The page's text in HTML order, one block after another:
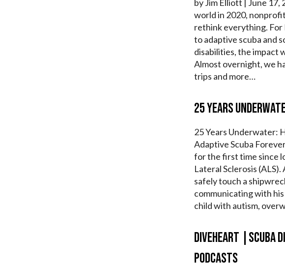
by Jim Elliott | June
world in 2020,
rethink everything.
to adaptive scuba and
disabilities, the impact
Almost overnight, we
trips and more…
25 Years
25 Years Underwater:
Adaptive Scuba
for the first time since
Lateral Sclerosis
safely touch a
communicating with
child with autism,
Diveheart |Scuba
Podcasts